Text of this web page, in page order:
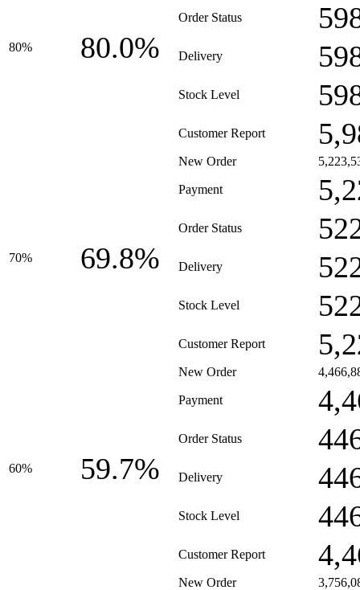
80% 80.0%
Order Status
Delivery
Stock Level
Customer Report
70% 69.8%
New Order
Payment
Order Status
Delivery
Stock Level
Customer Report
60% 59.7%
New Order
Payment
Order Status
Delivery
Stock Level
Customer Report
New Order